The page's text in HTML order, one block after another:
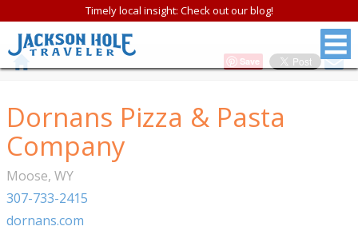
Timely local insight: Check out our blog!
Save
Dornans Pizza & Pasta
Company
Moose, WY
307-733-2415
dornans.com